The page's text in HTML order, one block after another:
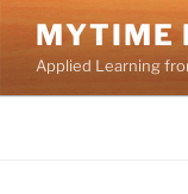
content
MYTIME
Applied Learning